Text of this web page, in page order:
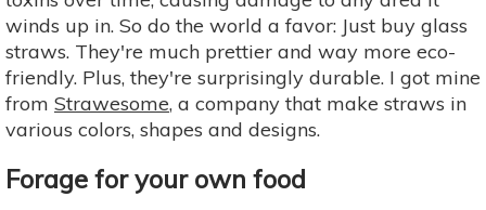
winds up in. So do the world a favor: Just buy glass
straws. They're much prettier and way more eco-
friendly. Plus, they're surprisingly durable. I got mine
from Strawesome, a company that make straws in
various colors, shapes and designs.
Forage for your own food